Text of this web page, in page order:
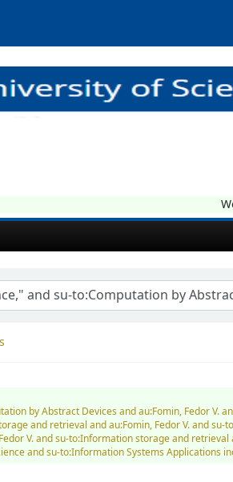
by Abstract Devices and au:Fomin, Fedor V.
and retrieval and au:Fomin, Fedor V. and
V. and su-to:Information storage and
and su-to:Information Systems Applications